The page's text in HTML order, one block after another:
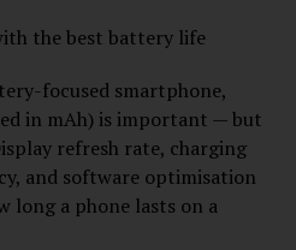
the best battery life
focused smartphone,
in mAh) is important — but
refresh rate, charging
and software optimisation
long a phone lasts on a